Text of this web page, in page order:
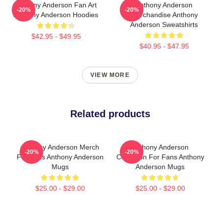
Anthony Anderson Fan Art
Anthony Anderson Hoodies
$42.95 - $49.95
-20%
Anthony Anderson
Merchandise Anthony
Anderson Sweatshirts
$40.95 - $47.95
-20%
VIEW MORE
Related products
Anthony Anderson Merch
For Fans Anthony Anderson
Mugs
$25.00 - $29.00
-20%
Anthony Anderson
Collection For Fans Anthony
Anderson Mugs
$25.00 - $29.00
-20%